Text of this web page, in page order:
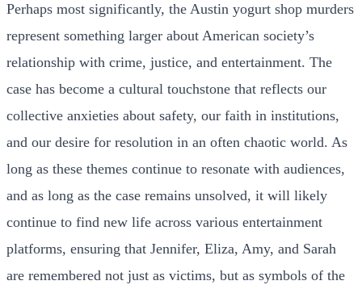
Perhaps most significantly, the Austin yogurt shop murders
represent something larger about American society’s
relationship with crime, justice, and entertainment. The
case has become a cultural touchstone that reflects our
collective anxieties about safety, our faith in institutions,
and our desire for resolution in an often chaotic world. As
long as these themes continue to resonate with audiences,
and as long as the case remains unsolved, it will likely
continue to find new life across various entertainment
platforms, ensuring that Jennifer, Eliza, Amy, and Sarah
are remembered not just as victims, but as symbols of the